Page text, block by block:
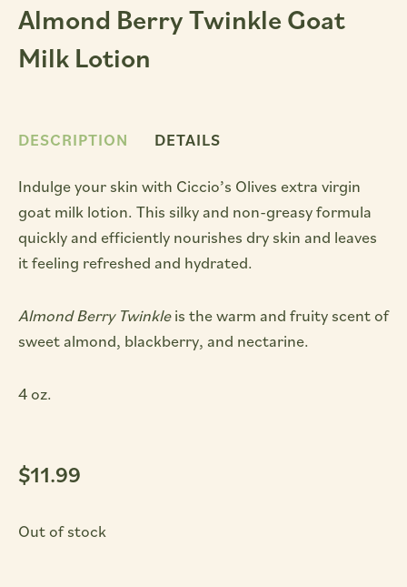
Almond Berry Twinkle Goat
Milk Lotion
DESCRIPTION DETAILS
Indulge your skin with Ciccio’s Olives extra virgin
goat milk lotion. This silky and non-greasy formula
quickly and efficiently nourishes dry skin and leaves
it feeling refreshed and hydrated.
Almond Berry Twinkleis the warm and fruity scent of
sweet almond, blackberry, and nectarine.
4 oz.
$11.99
Out of stock